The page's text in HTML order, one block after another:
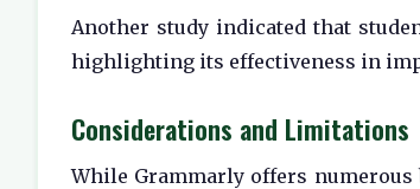
Another study indicated that
highlighting its effectiveness in
Considerations and Limitations
While Grammarly offers